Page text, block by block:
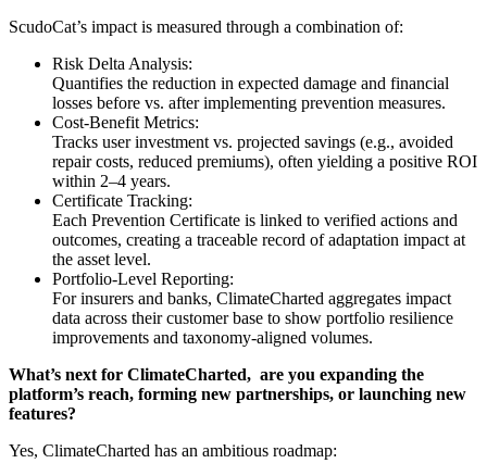
ScudoCat’s impact is measured through a combination of:
Risk Delta Analysis:
Quantifies the reduction in expected damage and financial
losses before vs. after implementing prevention measures.
Cost-Benefit Metrics:
Tracks user investment vs. projected savings (e.g., avoided
repair costs, reduced premiums), often yielding a positive ROI
within 2–4 years.
Certificate Tracking:
Each Prevention Certificate is linked to verified actions and
outcomes, creating a traceable record of adaptation impact at
the asset level.
Portfolio-Level Reporting:
For insurers and banks, ClimateCharted aggregates impact
data across their customer base to show portfolio resilience
improvements and taxonomy-aligned volumes.
What’s next for ClimateCharted, are you expanding the
platform’s reach, forming new partnerships, or launching new
features?
Yes, ClimateCharted has an ambitious roadmap: